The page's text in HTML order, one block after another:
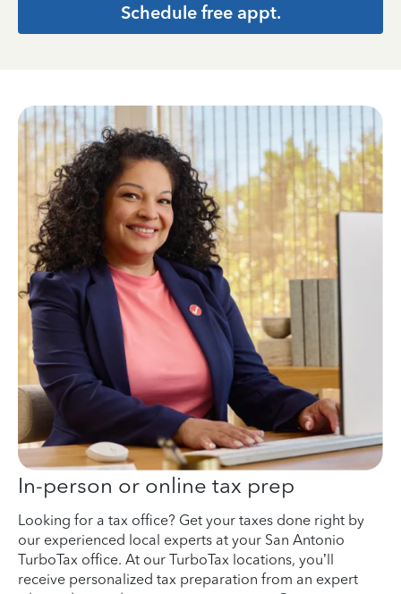
Schedule free appt.
In-person or online tax prep
Looking for a tax office? Get your taxes done right by
our experienced local experts at your San Antonio
TurboTax office. At our TurboTax locations, you’ll
receive personalized tax preparation from an expert